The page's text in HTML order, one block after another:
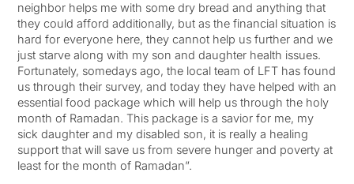
neighbor helps me with some dry bread and anything that
they could afford additionally, but as the financial situation is
hard for everyone here, they cannot help us further and we
just starve along with my son and daughter health issues.
Fortunately, somedays ago, the local team of LFT has found
us through their survey, and today they have helped with an
essential food package which will help us through the holy
month of Ramadan. This package is a savior for me, my
sick daughter and my disabled son, it is really a healing
support that will save us from severe hunger and poverty at
least for the month of Ramadan”.